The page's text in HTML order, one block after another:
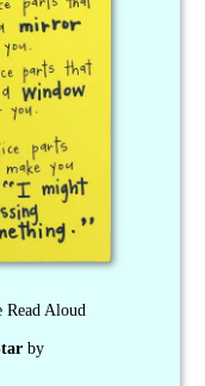
Read Aloud
by